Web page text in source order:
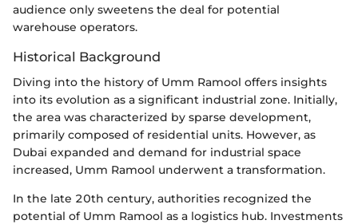
audience only sweetens the deal for potential
warehouse operators.
Historical Background
Diving into the history of Umm Ramool offers insights
into its evolution as a significant industrial zone. Initially,
the area was characterized by sparse development,
primarily composed of residential units. However, as
Dubai expanded and demand for industrial space
increased, Umm Ramool underwent a transformation.
In the late 20th century, authorities recognized the
potential of Umm Ramool as a logistics hub. Investments